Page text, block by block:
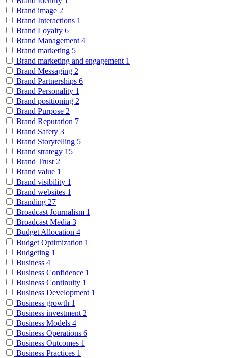
Brand image 2
Brand Interactions 1
Brand Loyalty 6
Brand Management 4
Brand marketing 5
Brand marketing and engagement 1
Brand Messaging 2
Brand Partnerships 6
Brand Personality 1
Brand positioning 2
Brand Purpose 2
Brand Reputation 7
Brand Safety 3
Brand Storytelling 5
Brand strategy 15
Brand Trust 2
Brand value 1
Brand visibility 1
Brand websites 1
Branding 27
Broadcast Journalism 1
Broadcast Media 3
Budget Allocation 4
Budget Optimization 1
Budgeting 1
Business 4
Business Confidence 1
Business Continuity 1
Business Development 1
Business growth 1
Business investment 2
Business Models 4
Business Operations 6
Business Outcomes 1
Business Practices 1